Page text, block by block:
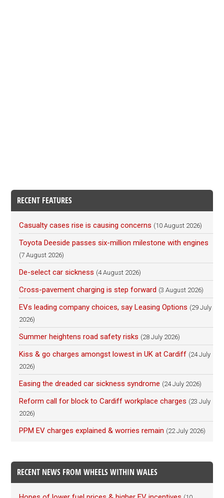
RECENT FEATURES
Casualty cases rise is causing concerns (10 August 2026)
Toyota Deeside passes six-million milestone with engines
(7 August 2026)
De-select car sickness (4 August 2026)
Cross-pavement charging is step forward (3 August 2026)
EVs leading company choices, say Leasing Options (29 July
2026)
Summer heightens road safety risks (28 July 2026)
Kiss & go charges amongst lowest in UK at Cardiff (24 July
2026)
Easing the dreaded car sickness syndrome (24 July 2026)
Reform call for block to Cardiff workplace charges (23 July
2026)
PPM EV charges explained & worries remain (22 July 2026)
RECENT NEWS FROM WHEELS WITHIN WALES